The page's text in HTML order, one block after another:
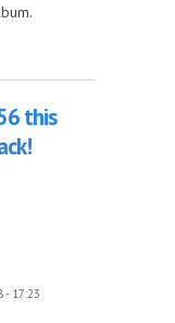
White
this
- 17:23